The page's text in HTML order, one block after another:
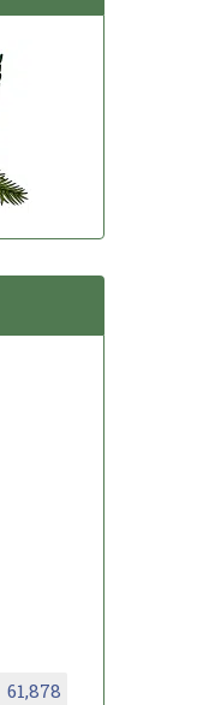
61,878